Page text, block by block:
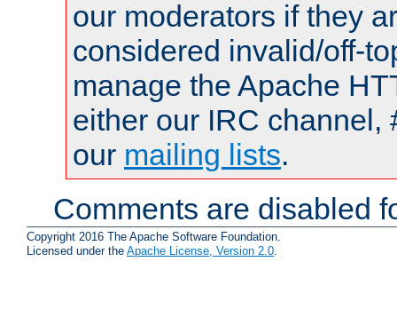
our moderators if they
considered invalid/off-
manage the Apache
either our IRC channel,
our mailing lists.
Comments are disabled
Copyright 2016 The Apache Software Foundation.
Licensed under the Apache License, Version 2.0.